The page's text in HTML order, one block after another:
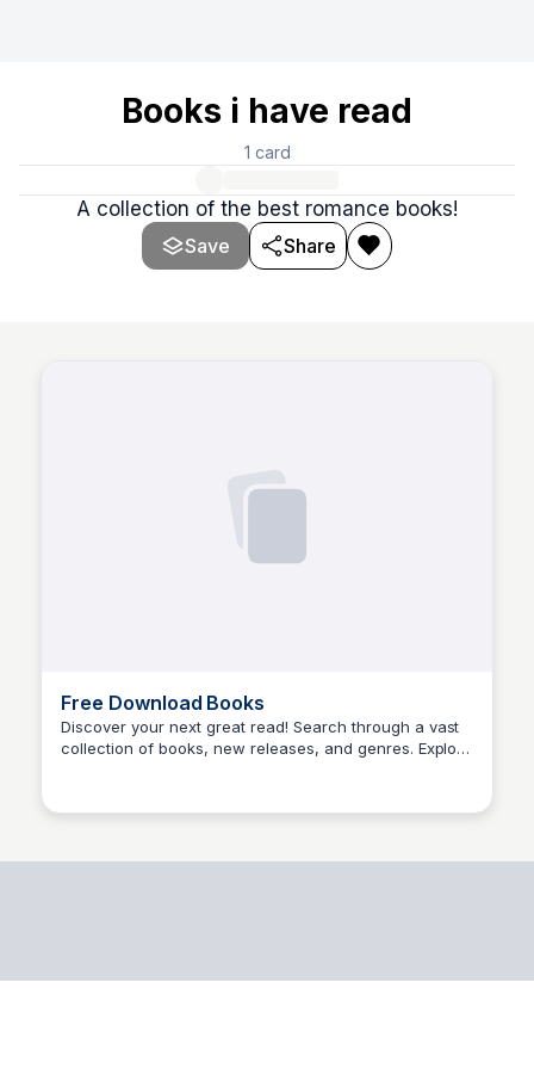
Books i have read
1 card
A collection of the best romance books!
Save
Share
Free Download Books
Discover your next great read! Search through a vast
collection of books, new releases, and genres. Explore